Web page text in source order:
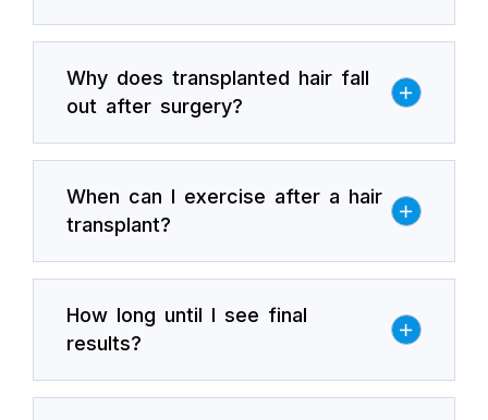
Why does transplanted hair fall
out after surgery?
When can I exercise after a hair
transplant?
How long until I see final
results?